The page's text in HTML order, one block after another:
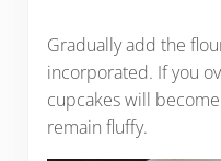
Gradually add the
incorporated. If you
cupcakes will
remain fluffy.